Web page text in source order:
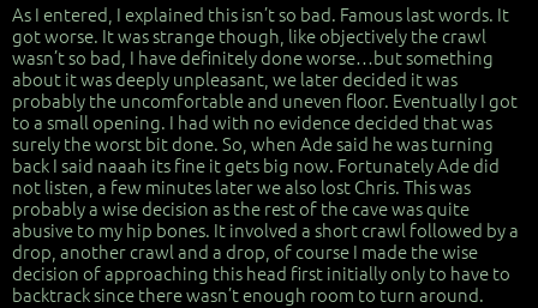
As I entered, I explained this isn’t so bad. Famous last words. It
got worse. It was strange though, like objectively the crawl
wasn’t so bad, I have definitely done worse…but something
about it was deeply unpleasant, we later decided it was
probably the uncomfortable and uneven floor. Eventually I got
to a small opening. I had with no evidence decided that was
surely the worst bit done. So, when Ade said he was turning
back I said naaah its fine it gets big now. Fortunately Ade did
not listen, a few minutes later we also lost Chris. This was
probably a wise decision as the rest of the cave was quite
abusive to my hip bones. It involved a short crawl followed by a
drop, another crawl and a drop, of course I made the wise
decision of approaching this head first initially only to have to
backtrack since there wasn’t enough room to turn around.